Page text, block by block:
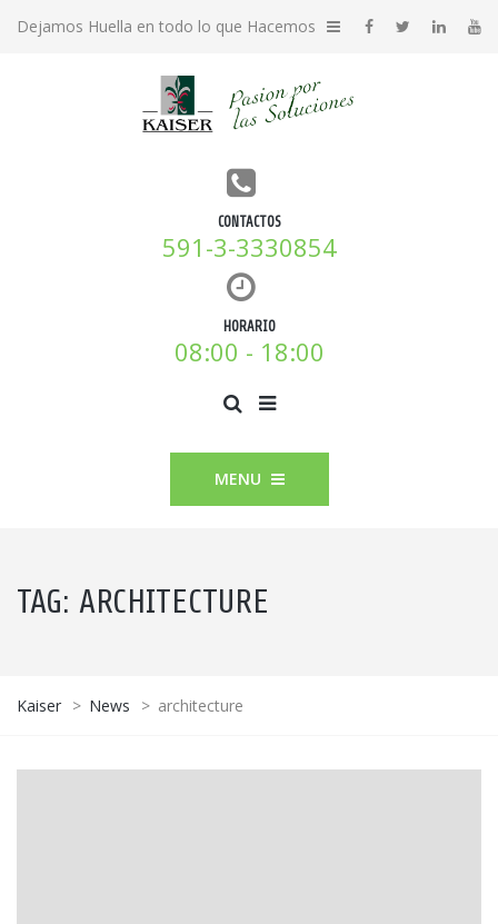
Dejamos Huella en todo lo que Hacemos
CONTACTOS
591-3-3330854
HORARIO
08:00 - 18:00
MENU
TAG:ARCHITECTURE
Kaiser > News > architecture